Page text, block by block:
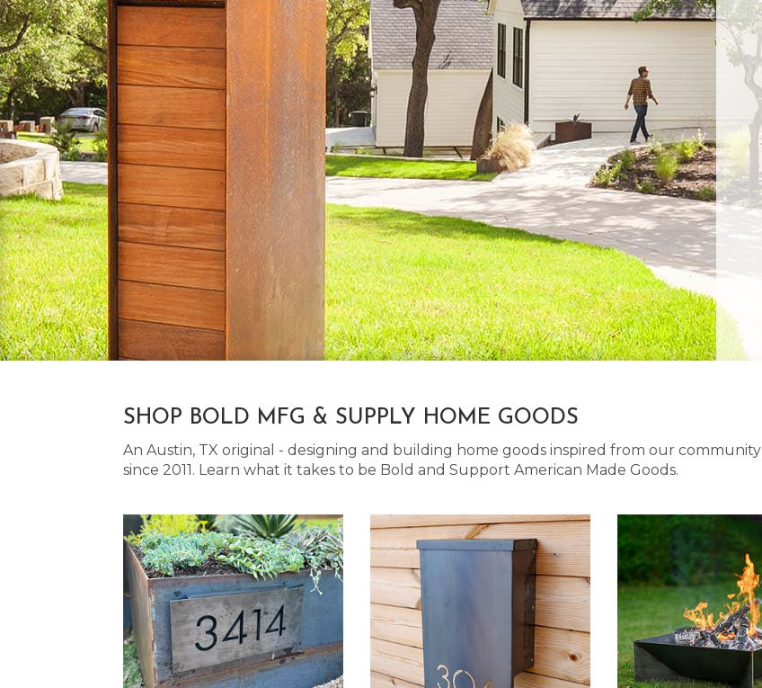
SHOP BOLD MFG & SUPPLY HOME GOODS
An Austin, TX original - designing and building home goods inspired from our community
since 2011. Learn what it takes to be Bold and Support American Made Goods.